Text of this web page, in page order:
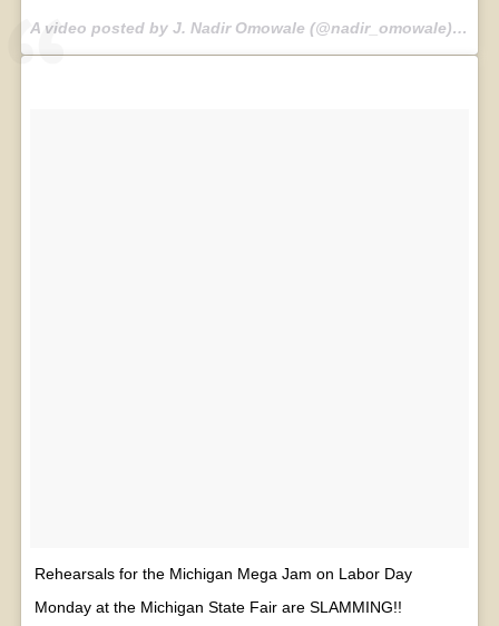
A video posted by J. Nadir Omowale (@nadir_omowale) on
Rehearsals for the Michigan Mega Jam on Labor Day
Monday at the Michigan State Fair are SLAMMING!!